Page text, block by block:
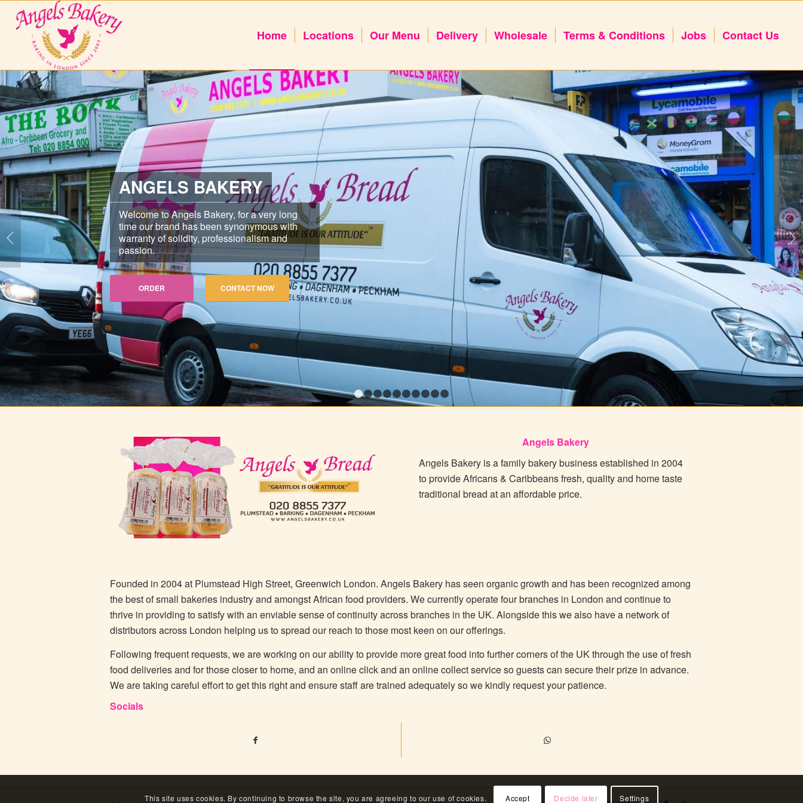
Home Locations Our Menu Delivery Wholesale Terms & Conditions Jobs Contact Us
Next
1 2 3 4
ANGELS BAKERY
Welcome to Angels Bakery, for a very long
time our brand has been synonymous with
warranty of solidity, professionalism and
passion.
ORDER CONTACT NOW
Angels Bakery
Angels Bakery is a family bakery business established in 2004
to provide Africans & Caribbeans fresh, quality and home taste
traditional bread at an affordable price.
Founded in 2004 at Plumstead High Street, Greenwich London. Angels Bakery has seen organic growth and has been recognized among
the best of small bakeries industry and amongst African food providers. We currently operate four branches in London and continue to
thrive in providing to satisfy with an enviable sense of continuity across branches in the UK. Alongside this we also have a network of
distributors across London helping us to spread our reach to those most keen on our offerings.
Following frequent requests, we are working on our ability to provide more great food into further corners of the UK through the use of fresh
food deliveries and for those closer to home, and an online click and an online collect service so guests can secure their prize in advance.
We are taking careful effort to get this right and ensure staff are trained adequately so we kindly request your patience.
Socials
This site uses cookies. By continuing to browse the site, you are agreeing to our use of cookies. Accept Decide later Settings